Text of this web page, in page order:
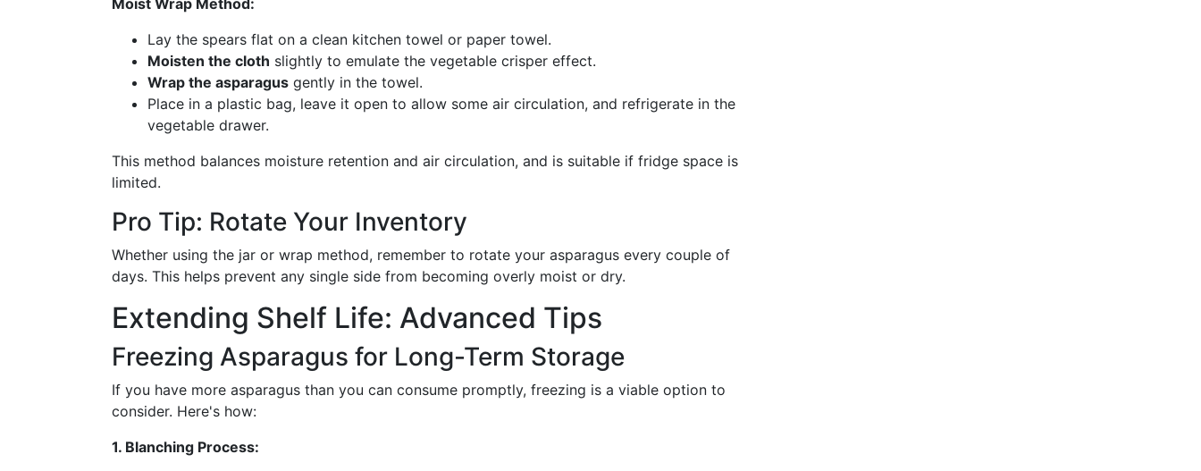
Moist Wrap Method:
Lay the spears flat on a clean kitchen towel or paper towel.
Moisten the cloth slightly to emulate the vegetable crisper effect.
Wrap the asparagus gently in the towel.
Place in a plastic bag, leave it open to allow some air circulation, and refrigerate in the
vegetable drawer.
This method balances moisture retention and air circulation, and is suitable if fridge space is
limited.
Pro Tip: Rotate Your Inventory
Whether using the jar or wrap method, remember to rotate your asparagus every couple of
days. This helps prevent any single side from becoming overly moist or dry.
Extending Shelf Life: Advanced Tips
Freezing Asparagus for Long-Term Storage
If you have more asparagus than you can consume promptly, freezing is a viable option to
consider. Here's how:
1. Blanching Process: